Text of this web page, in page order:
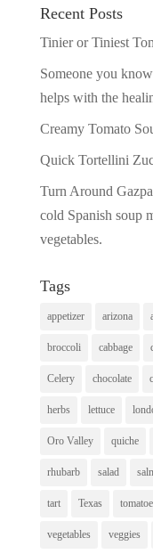
Recent Posts
Tinier or Tiniest
Someone you
helps with the
Creamy Tomato
Quick Tortellini
Turn Around
cold Spanish soup
vegetables.
Tags
appetizer arizona
broccoli cabbage
Celery chocolate
herbs lettuce
Oro Valley quiche
rhubarb salad
tart Texas
vegetables veggies